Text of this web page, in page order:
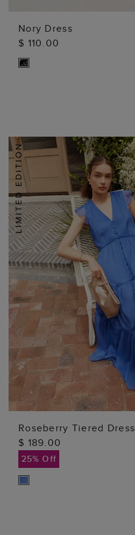
Nory Dress
$ 110.00
Roseberry Tiered Dress
$ 189.00
25% Off